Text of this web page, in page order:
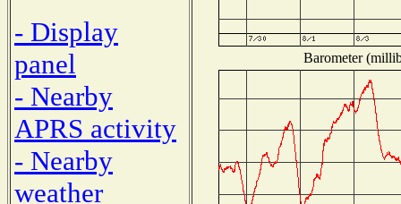
- Display
panel
- Nearby
APRS activity
- Nearby
weather
Barometer